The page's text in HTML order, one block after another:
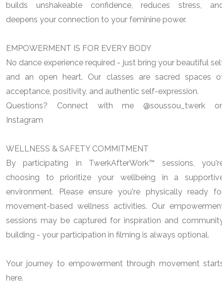
builds unshakeable confidence, reduces stress,
deepens your connection to your feminine power.
EMPOWERMENT IS FOR EVERY BODY
No dance experience required - just bring your beautiful
and an open heart. Our classes are sacred spaces
acceptance, positivity, and authentic self-expression.
Questions? Connect with me @soussou_twerk
Instagram
WELLNESS & SAFETY COMMITMENT
By participating in TwerkAfterWork™ sessions,
choosing to prioritize your wellbeing in a
environment. Please ensure you're physically ready
movement-based wellness activities. Our
sessions may be captured for inspiration and
building - your participation in filming is always optional.
Your journey to empowerment through movement
here.